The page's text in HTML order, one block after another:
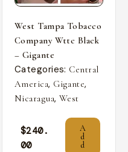
West Tampa Tobacco
Company Wttc Black
– Gigante
Categories: Central
America, Gigante,
Nicaragua, West
$240.
00
A
d
d